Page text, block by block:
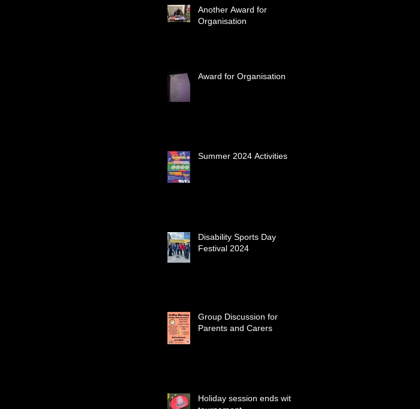
Another Award for
Organisation
Award for Organisation
Summer 2024 Activities
Disability Sports Day
Festival 2024
Group Discussion for
Parents and Carers
Holiday session ends with